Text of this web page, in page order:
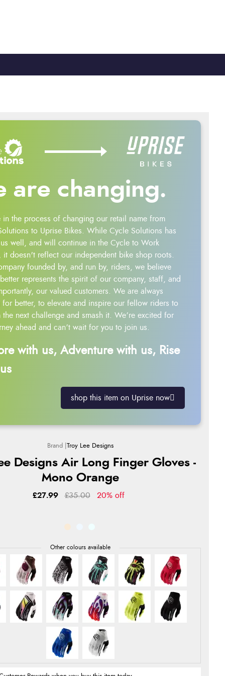
are changing.
in the process of changing our retail name from
to Uprise Bikes. While Cycle Solutions has
well, and will continue in the Cycle to Work
it doesn't reflect our independent bike shop roots.
founded by, and run by, riders, we believe
represents the spirit of our company, staff, and
our valued customers. We are always
for better, to elevate and inspire our fellow riders to
the next challenge and smash it. We’re excited for
ahead and can’t wait for you to join us.
with us, Adventure with us, Rise
shop this item on Uprise now
Troy Lee Designs
Designs Air Long Finger Gloves -
Mono Orange
£27.99 £35.00 20% off